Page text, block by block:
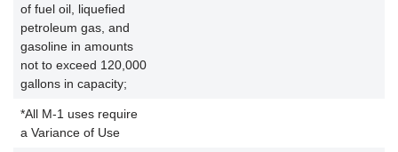
of fuel oil, liquefied
petroleum gas, and
gasoline in amounts
not to exceed 120,000
gallons in capacity;
*All M-1 uses require
a Variance of Use